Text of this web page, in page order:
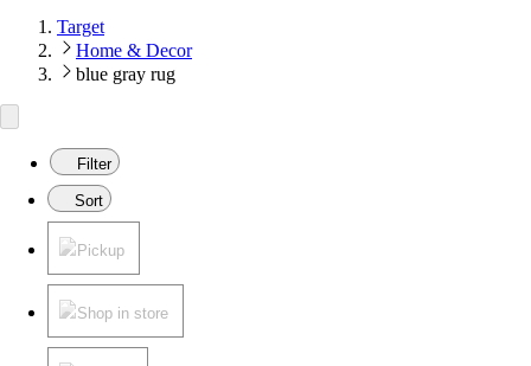
Target
Home & Decor
blue gray rug
Filter
Sort
Pickup
Shop in store